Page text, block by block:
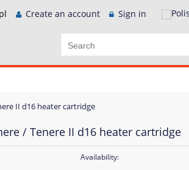
Create an account Sign in
II d16 heater cartridge
/ Tenere II d16 heater cartridge
Availability: